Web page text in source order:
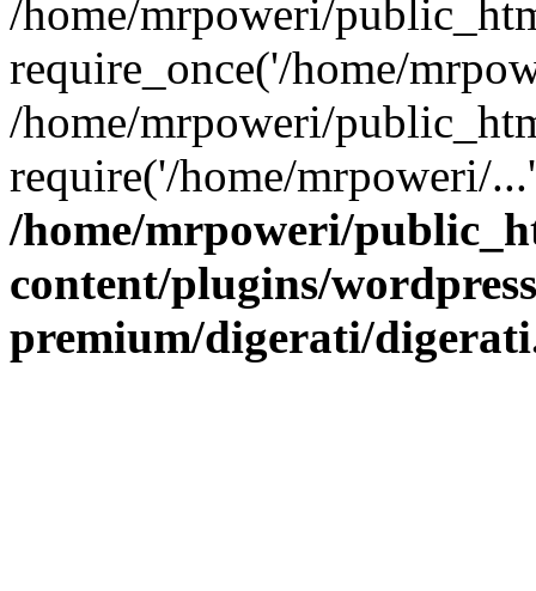
/home/mrpoweri/
require_once('/home/
/home/mrpoweri/
require('/home/mrpoweri/
/home/mrpoweri/
content/plugins/
premium/digerati/